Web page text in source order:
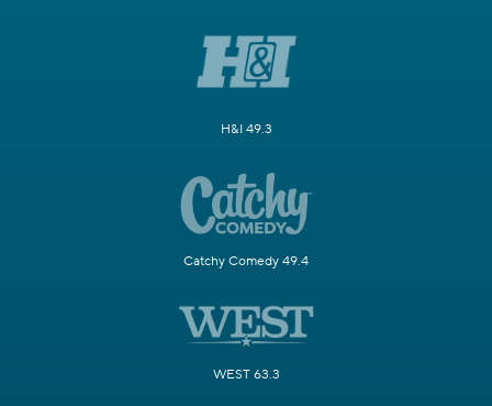
H&I 49.3
Catchy Comedy 49.4
WEST 63.3